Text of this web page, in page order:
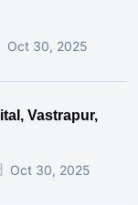
Oct 30, 2025
Vastrapur,
Oct 30, 2025